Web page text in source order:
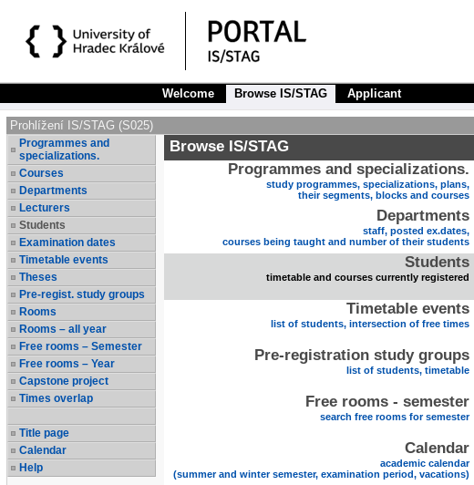
Welcome Browse IS/STAG Applicant
Prohlížení IS/STAG (S025)
Programmes and
specializations.
Courses
Departments
Lecturers
Students
Examination dates
Timetable events
Theses
Pre-regist. study groups
Rooms
Rooms – all year
Free rooms – Semester
Free rooms – Year
Capstone project
Times overlap
Title page
Calendar
Help
Browse IS/STAG
Programmes and specializations.
study programmes, specializations, plans,
their segments, blocks and courses
Departments
staff, posted ex.dates,
courses being taught and number of their students
Students
timetable and courses currently registered
Timetable events
list of students, intersection of free times
Pre-registration study groups
list of students, timetable
Free rooms - semester
search free rooms for semester
Calendar
academic calendar
(summer and winter semester, examination period, vacations)